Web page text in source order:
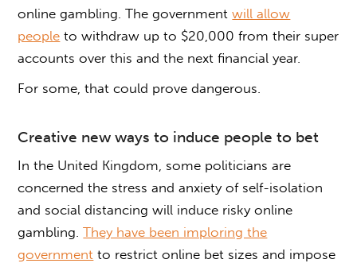
online gambling. The governmentwill allow
people to withdraw up to $20,000 from their super
accounts over this and the next financial year.
For some, that could prove dangerous.
Creative new ways to induce people to bet
In the United Kingdom, some politicians are
concerned the stress and anxiety of self-isolation
and social distancing will induce risky online
gambling.They have been imploring the
government to restrict online bet sizes and impose